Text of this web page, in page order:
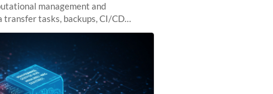
management and
tasks, backups, CI/CD